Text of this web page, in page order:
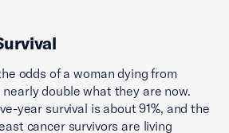
odds of a woman dying from
double what they are now.
year survival is about 91%, and the
cancer survivors are living